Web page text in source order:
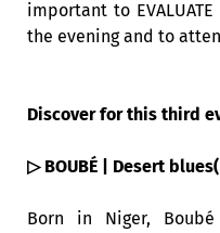
important to EVALUATE
the evening and to
Discover for this third
▷ BOUBÉ | Desert
Born in Niger,